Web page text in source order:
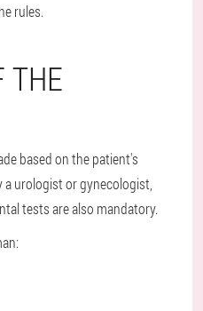
rules.
THE
based on the patient's
urologist or gynecologist,
tests are also mandatory.